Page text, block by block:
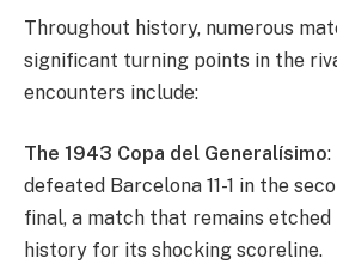
Throughout history, numerous
significant turning points in the
encounters include:
The 1943 Copa del Generalísimo:
defeated Barcelona 11-1 in the
final, a match that remains etched
history for its shocking scoreline.